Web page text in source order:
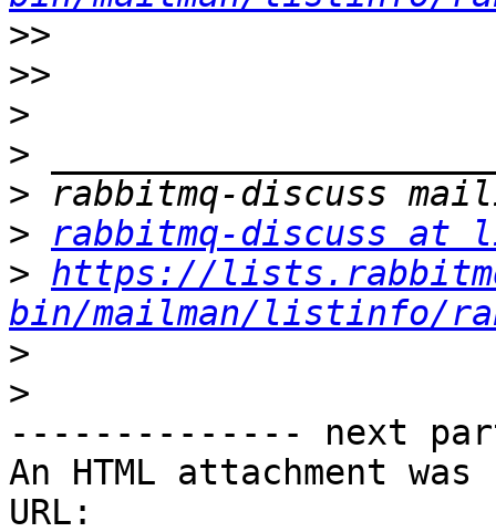
>>
>>
>
>
>
>
rabbitmq-discuss at
> https://
bin/mailman/listinfo/
>
>
-------------- next
An HTML attachment
URL: